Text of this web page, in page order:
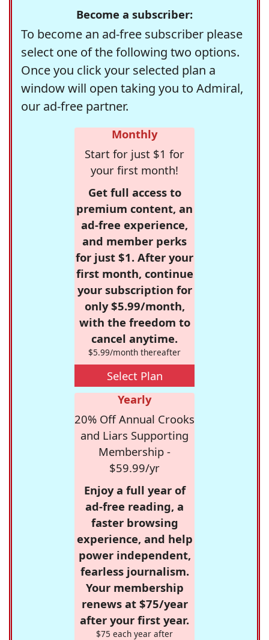
Become a subscriber:
To become an ad-free subscriber please
select one of the following two options.
Once you click your selected plan a
window will open taking you to Admiral,
our ad-free partner.
Monthly
Start for just $1 for
your first month!
Get full access to
premium content, an
ad-free experience,
and member perks
for just $1. After your
first month, continue
your subscription for
only $5.99/month,
with the freedom to
cancel anytime.
$5.99/month thereafter
Select Plan
Yearly
20% Off Annual Crooks
and Liars Supporting
Membership -
$59.99/yr
Enjoy a full year of
ad-free reading, a
faster browsing
experience, and help
power independent,
fearless journalism.
Your membership
renews at $75/year
after your first year.
$75 each year after